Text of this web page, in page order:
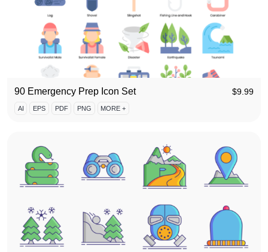
90 Emergency Prep Icon Set $9.99
AI EPS PDF PNG MORE +